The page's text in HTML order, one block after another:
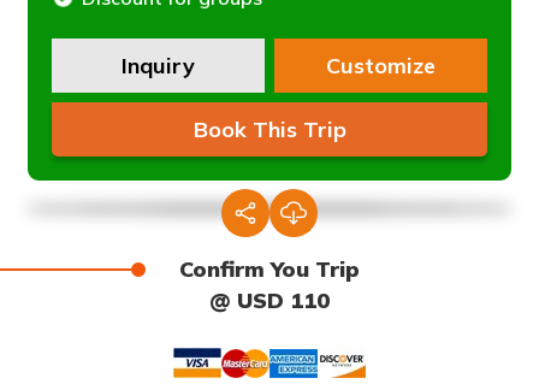
Inquiry Customize
Book This Trip
Confirm You Trip
@ USD 110